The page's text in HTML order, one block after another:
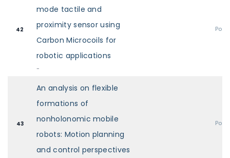
42
mode tactile and
proximity sensor using
Carbon Microcoils for
robotic applications
-
43
An analysis on flexible
formations of
nonholonomic mobile
robots: Motion planning
and control perspectives